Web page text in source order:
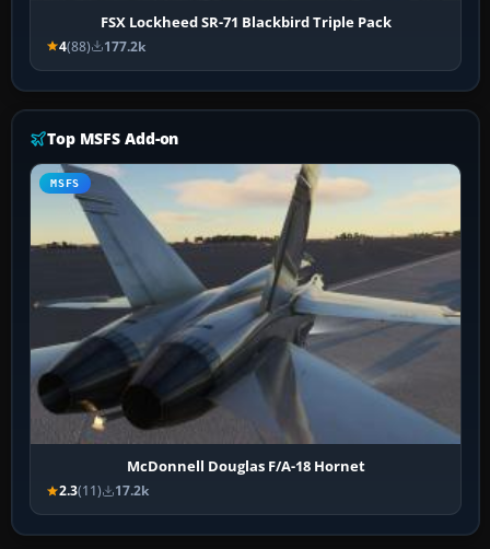
FSX Lockheed SR-71 Blackbird Triple Pack
4(88) 177.2k
Top MSFS Add-on
MSFS
McDonnell Douglas F/A-18 Hornet
2.3(11) 17.2k